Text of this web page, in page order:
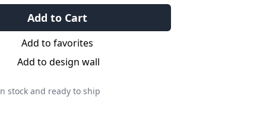
Add to Cart
Add to favorites
Add to design wall
stock and ready to ship